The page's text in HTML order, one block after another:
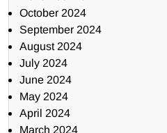
October 2024
September 2024
August 2024
July 2024
June 2024
May 2024
April 2024
March 2024